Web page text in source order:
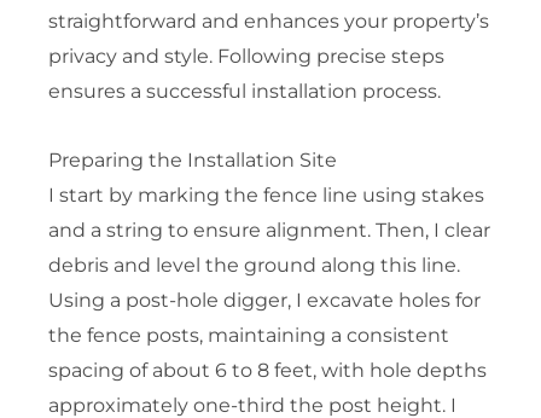
straightforward and enhances your property’s
privacy and style. Following precise steps
ensures a successful installation process.
Preparing the Installation Site
I start by marking the fence line using stakes
and a string to ensure alignment. Then, I clear
debris and level the ground along this line.
Using a post-hole digger, I excavate holes for
the fence posts, maintaining a consistent
spacing of about 6 to 8 feet, with hole depths
approximately one-third the post height. I